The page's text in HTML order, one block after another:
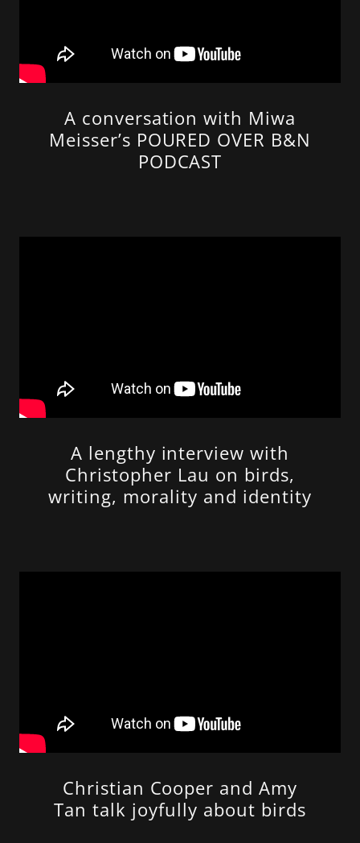
A conversation with Miwa
Meisser’s POURED OVER B&N
PODCAST
A lengthy interview with
Christopher Lau on birds,
writing, morality and identity
Christian Cooper and Amy
Tan talk joyfully about birds